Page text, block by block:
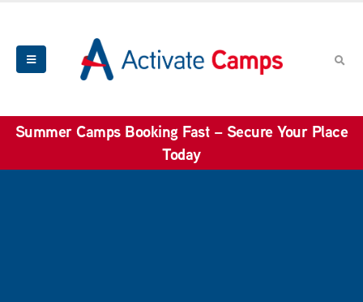
Summer Camps Booking Fast – Secure Your Place
Today